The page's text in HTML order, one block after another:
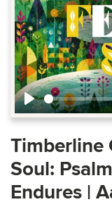
Play
Timberline
Soul:
Endures |